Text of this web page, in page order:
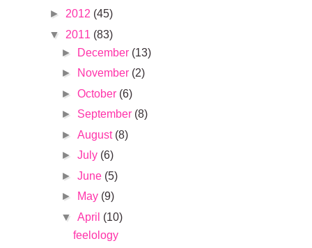
► 2012 (45)
▼ 2011 (83)
► December (13)
► November (2)
► October (6)
► September (8)
► August (8)
► July (6)
► June (5)
► May (9)
▼ April (10)
feelology